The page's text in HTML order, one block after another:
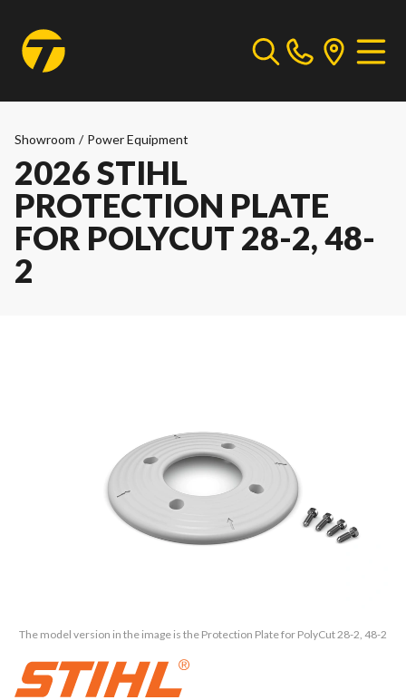
Showroom / Power Equipment
2026 STIHL
PROTECTION PLATE
FOR POLYCUT 28-2, 48-
2
The model version in the image is the Protection Plate for PolyCut 28-2, 48-2